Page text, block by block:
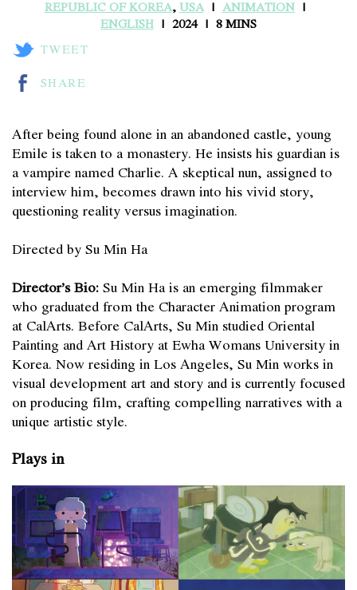
REPUBLIC OF KOREA,USA
ANIMATION
ENGLISH
2024
8 MINS
TWEET
SHARE
After being found alone in an abandoned castle, young
Emile is taken to a monastery. He insists his guardian is
a vampire named Charlie. A skeptical nun, assigned to
interview him, becomes drawn into his vivid story,
questioning reality versus imagination.
Directed by Su Min Ha
Director’s Bio:Su Min Ha is an emerging filmmaker
who graduated from the Character Animation program
at CalArts. Before CalArts, Su Min studied Oriental
Painting and Art History at Ewha Womans University in
Korea. Now residing in Los Angeles, Su Min works in
visual development art and story and is currently focused
on producing film, crafting compelling narratives with a
unique artistic style.
Plays in